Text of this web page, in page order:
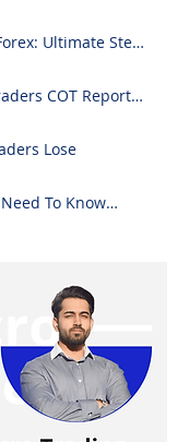
Ultimate Step-
COT Report
Lose
To Know